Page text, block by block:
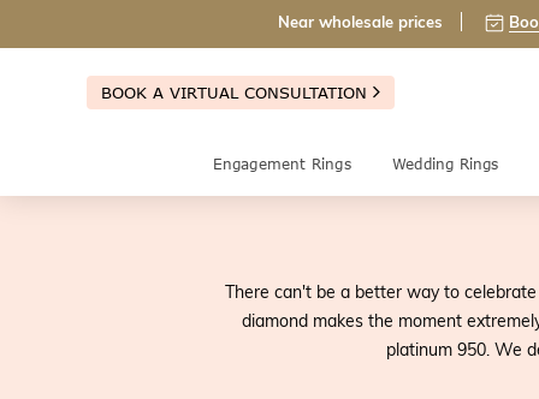
Near wholesale prices
BOOK A VIRTUAL CONSULTATION
Engagement Rings Wedding Rings
There can't be a better way to
diamond makes the moment
platinum 950. We